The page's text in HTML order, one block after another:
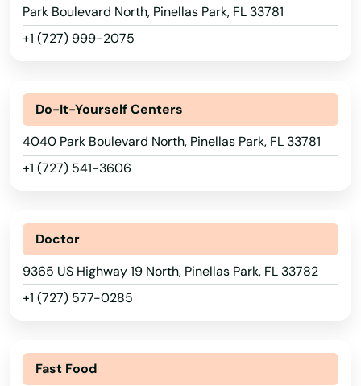
Park Boulevard North, Pinellas Park, FL 33781
+1 (727) 999-2075
Do-It-Yourself Centers
4040 Park Boulevard North, Pinellas Park, FL 33781
+1 (727) 541-3606
Doctor
9365 US Highway 19 North, Pinellas Park, FL 33782
+1 (727) 577-0285
Fast Food
Miami Beach
Miami Gardens
Miami Shores
Micanopy
Milton
Mims
Minneola
Miramar Beach